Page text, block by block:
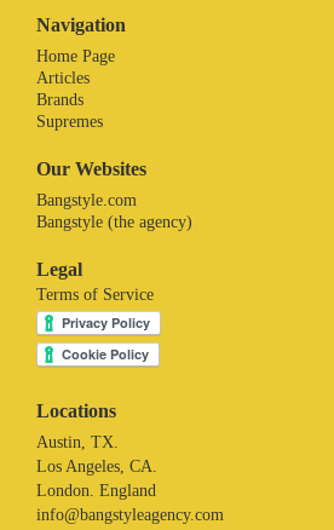
Navigation
Home Page
Articles
Brands
Supremes
Our Websites
Bangstyle.com
Bangstyle (the agency)
Legal
Terms of Service
Locations
Austin, TX.
Los Angeles, CA.
London. England
info@bangstyleagency.com